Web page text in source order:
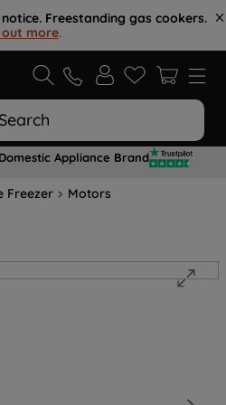
Freestanding gas cookers.
out more.
Search
Appliance Brand
Freezer Motors